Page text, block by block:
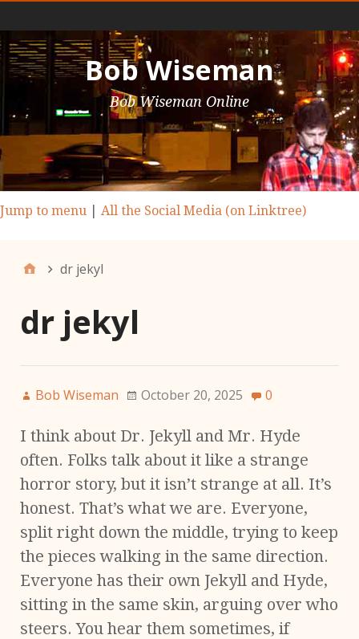
Bob Wiseman
Bob Wiseman Online
Jump to menu All the Social Media (on Linktree)
dr jekyl
dr jekyl
Bob Wiseman October 20, 2025 0
I think about Dr. Jekyll and Mr. Hyde
often. Folks talk about it like a strange
horror story, but it isn’t strange at all. It’s
honest. That’s what we are. Everyone,
split right down the middle, trying to keep
the pieces walking in the same direction.
Everyone has their own Jekyll and Hyde,
sitting in the same skin, arguing over who
steers. You hear them sometimes, if